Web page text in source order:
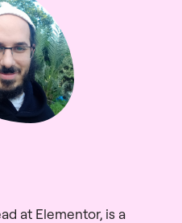
at Elementor, is a